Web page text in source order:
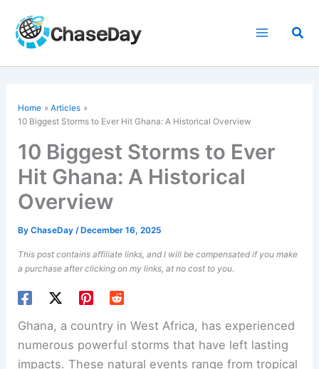
content
Home
Articles
10 Biggest Storms to Ever Hit Ghana: A Historical Overview
10 Biggest Storms to Ever
Hit Ghana: A Historical
Overview
ByChaseDay/ December 16, 2025
This post contains affiliate links, and I will be compensated if you make
a purchase after clicking on my links, at no cost to you.
Ghana, a country in West Africa, has experienced
numerous powerful storms that have left lasting
impacts. These natural events range from tropical